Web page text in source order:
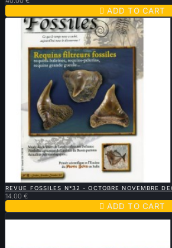
 ADD TO CART
QUICK VIEW
REVUE FOSSILES N°32 - OCTOBRE NOVEMBRE
14.00 €
 ADD TO CART
Sold